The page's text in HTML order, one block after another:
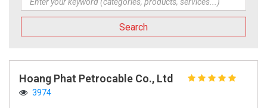
Search
Hoang Phat Petrocable Co., Ltd
3974